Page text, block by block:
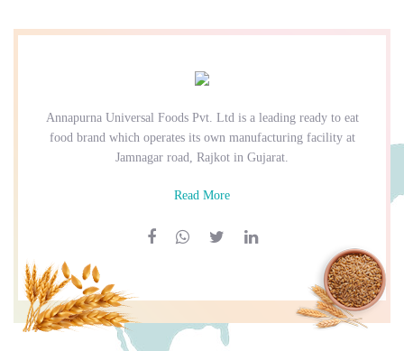
Annapurna Universal Foods Pvt. Ltd is a leading ready to eat
food brand which operates its own manufacturing facility at
Jamnagar road, Rajkot in Gujarat.
Read More